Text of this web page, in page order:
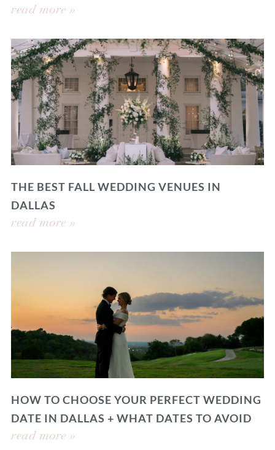
read more »
THE BEST FALL WEDDING VENUES IN
DALLAS
read more »
HOW TO CHOOSE YOUR PERFECT WEDDING
DATE IN DALLAS + WHAT DATES TO AVOID
read more »